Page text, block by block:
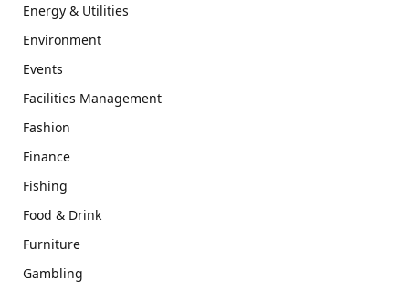
Energy & Utilities
Environment
Events
Facilities Management
Fashion
Finance
Fishing
Food & Drink
Furniture
Gambling